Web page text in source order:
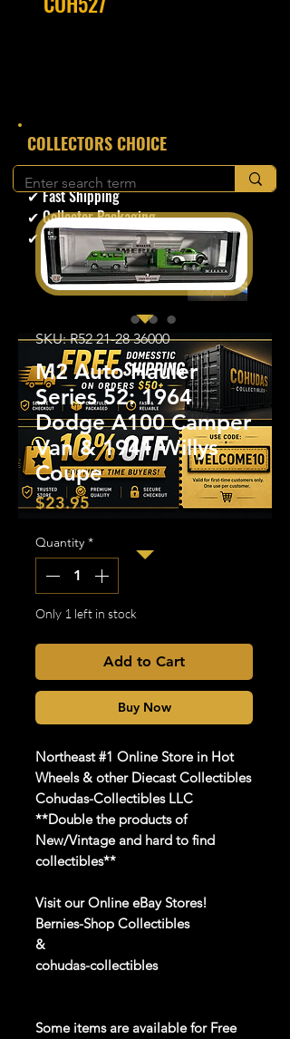
​COLLECTORS CHOICE
✔ Secure Checkout
✔ Fast Shipping
✔ Collector Packaging
✔ Trusted Seller
SKU: R52 21-28 36000
M2 Auto Hauler
Series 52: 1964
Dodge A100 Camper
Van & 1941 Willys
Coupe
$23.95Price
Quantity *
Only 1 left in stock
Add to Cart
Buy Now
Northeast #1 Online Store in Hot
Wheels & other Diecast Collectibles
Cohudas-Collectibles LLC
**Double the products of
New/Vintage and hard to find
collectibles**
Visit our Online eBay Stores!
Bernies-Shop Collectibles
&
cohudas-collectibles
Some items are available for Free